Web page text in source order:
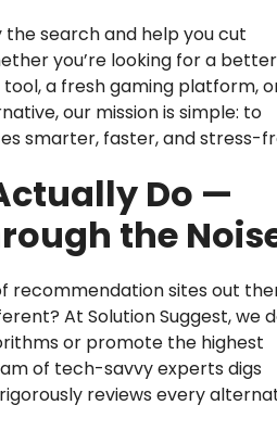
the search and help you cut
you’re looking for a better
a fresh gaming platform,
our mission is simple: to
smarter, faster, and stress-
Do —
the
recommendation sites out
At Solution Suggest, we
or promote the highest
of tech-savvy experts digs
reviews every